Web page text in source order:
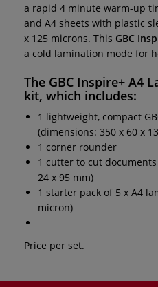
a rapid 4 minute warm-up
and A4 sheets with plastic
x 125 microns. This GBC
a cold lamination mode for
The GBC Inspire+ A4
kit, which includes:
1 lightweight, compact
(dimensions: 350 x 60 x
1 corner rounder
1 cutter to cut
24 x 95 mm)
1 starter pack of 5 x A4
micron)
Price per set.